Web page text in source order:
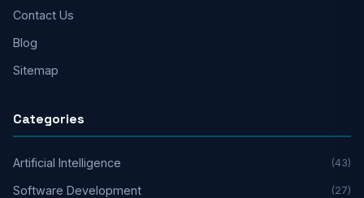
Contact Us
Blog
Sitemap
Categories
Artificial Intelligence (43)
Software Development (27)